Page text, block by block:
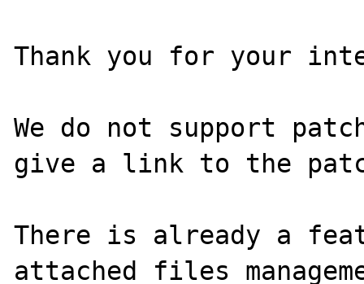
Thank you for your
We do not support
give a link to the
There is already a